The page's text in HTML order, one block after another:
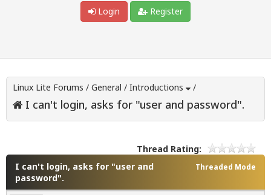
Login
Register
Linux Lite Forums / General / Introductions /
I can't login, asks for "user and password".
Thread Rating:
Threaded Mode
I can't login, asks for "user and
password".